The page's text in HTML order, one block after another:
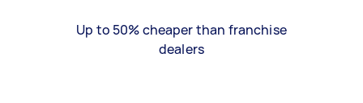
Up to 50% cheaper than franchise
dealers